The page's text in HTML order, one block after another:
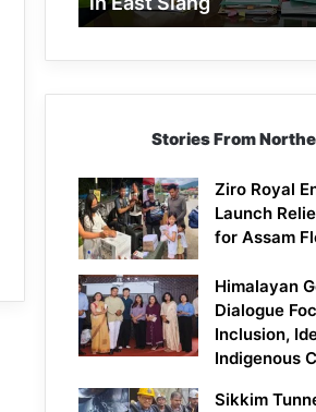
East
Stories From
Ziro Royal
Launch
for Assam
Himalayan
Dialogue
Inclusion,
Indigenous
Sikkim